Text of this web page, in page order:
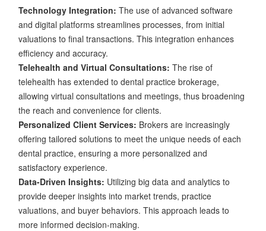
Technology Integration: The use of advanced software
and digital platforms streamlines processes, from initial
valuations to final transactions. This integration enhances
efficiency and accuracy.
Telehealth and Virtual Consultations: The rise of
telehealth has extended to dental practice brokerage,
allowing virtual consultations and meetings, thus broadening
the reach and convenience for clients.
Personalized Client Services: Brokers are increasingly
offering tailored solutions to meet the unique needs of each
dental practice, ensuring a more personalized and
satisfactory experience.
Data-Driven Insights: Utilizing big data and analytics to
provide deeper insights into market trends, practice
valuations, and buyer behaviors. This approach leads to
more informed decision-making.